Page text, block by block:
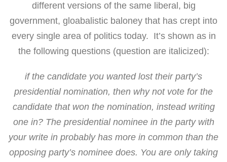
different versions of the same liberal, big
government, gloabalistic baloney that has crept into
every single area of politics today. It’s shown as in
the following questions (question are italicized):
if the candidate you wanted lost their party’s
presidential nomination, then why not vote for the
candidate that won the nomination, instead writing
one in? The presidential nominee in the party with
your write in probably has more in common than the
opposing party’s nominee does. You are only taking